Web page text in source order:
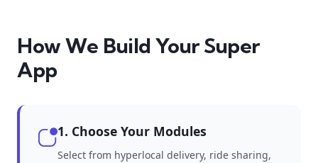
How We Build Your Super
App
1. Choose Your Modules
Select from hyperlocal delivery, ride sharing,